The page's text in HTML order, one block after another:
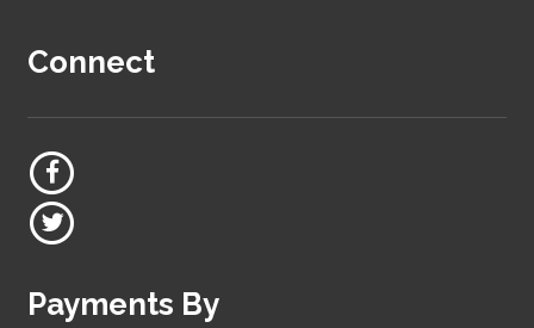
Connect
Payments By